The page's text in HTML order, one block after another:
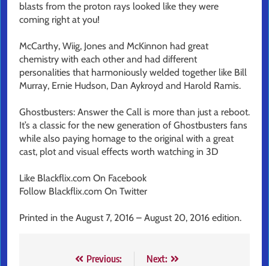
blasts from the proton rays looked like they were
coming right at you!
McCarthy, Wiig, Jones and McKinnon had great
chemistry with each other and had different
personalities that harmoniously welded together like Bill
Murray, Ernie Hudson, Dan Aykroyd and Harold Ramis.
Ghostbusters: Answer the Call is more than just a reboot.
It’s a classic for the new generation of Ghostbusters fans
while also paying homage to the original with a great
cast, plot and visual effects worth watching in 3D
Like Blackflix.com On Facebook
Follow Blackflix.com On Twitter
Printed in the August 7, 2016 – August 20, 2016 edition.
Previous:
Next: